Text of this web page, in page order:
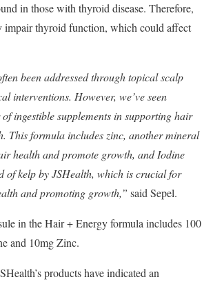
in those with thyroid disease. Therefore,
impair thyroid function, which could affect
been addressed through topical scalp
interventions. However, we’ve seen
ingestible supplements in supporting hair
This formula includes zinc, another mineral
health and promote growth, and Iodine
of kelp by JSHealth, which is crucial for
and promoting growth,” ​ said Sepel.
in the Hair + Energy formula includes 100
and 10mg Zinc.
products have indicated an